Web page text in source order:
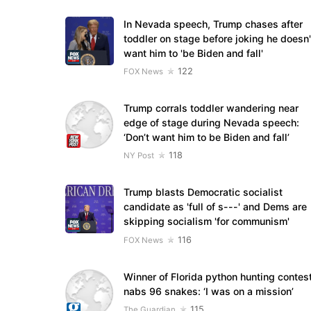
In Nevada speech, Trump chases after
toddler on stage before joking he
want him to 'be Biden and fall'
FOX News 122
Trump corrals toddler wandering near
edge of stage during Nevada speech:
‘Don’t want him to be Biden and fall’
NY Post 118
Trump blasts Democratic socialist
candidate as 'full of s---' and Dems are
skipping socialism 'for communism'
FOX News 116
Winner of Florida python hunting
nabs 96 snakes: ‘I was on a mission’